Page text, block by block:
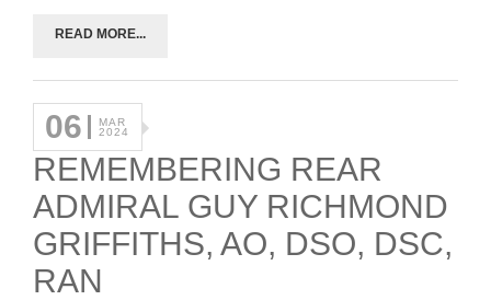
READ MORE...
06
MAR
2024
REMEMBERING REAR
ADMIRAL GUY RICHMOND
GRIFFITHS, AO, DSO, DSC,
RAN